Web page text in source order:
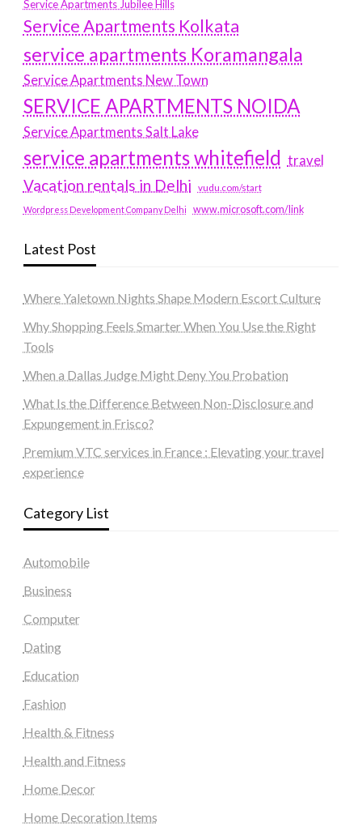
Service Apartments Jubilee Hills
Service Apartments Kolkata
service apartments Koramangala
Service Apartments New Town
SERVICE APARTMENTS NOIDA
Service Apartments Salt Lake
service apartments whitefield travel
Vacation rentals in Delhi vudu.com/start
Wordpress Development Company Delhi www.microsoft.com/link
Latest Post
Where Yaletown Nights Shape Modern Escort Culture
Why Shopping Feels Smarter When You Use the Right
Tools
When a Dallas Judge Might Deny You Probation
What Is the Difference Between Non-Disclosure and
Expungement in Frisco?
Premium VTC services in France : Elevating your travel
experience
Category List
Automobile
Business
Computer
Dating
Education
Fashion
Health & Fitness
Health and Fitness
Home Decor
Home Decoration Items